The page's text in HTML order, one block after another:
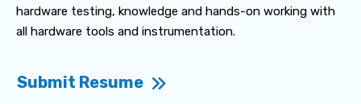
hardware testing, knowledge and hands-on working with
all hardware tools and instrumentation.
Submit Resume